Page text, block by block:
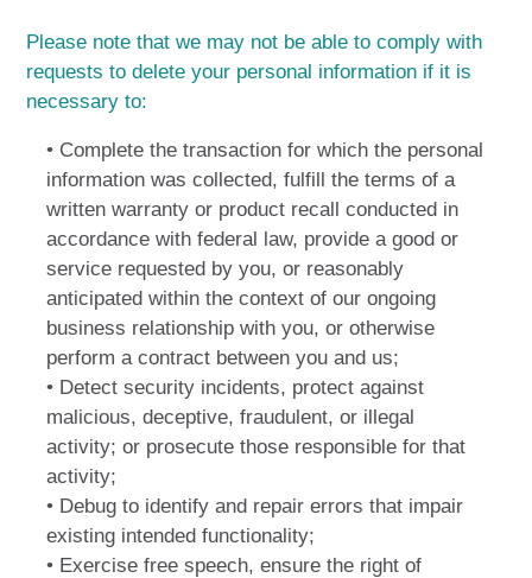
Please note that we may not be able to comply with
requests to delete your personal information if it is
necessary to:
• Complete the transaction for which the personal
information was collected, fulfill the terms of a
written warranty or product recall conducted in
accordance with federal law, provide a good or
service requested by you, or reasonably
anticipated within the context of our ongoing
business relationship with you, or otherwise
perform a contract between you and us;
• Detect security incidents, protect against
malicious, deceptive, fraudulent, or illegal
activity; or prosecute those responsible for that
activity;
• Debug to identify and repair errors that impair
existing intended functionality;
• Exercise free speech, ensure the right of